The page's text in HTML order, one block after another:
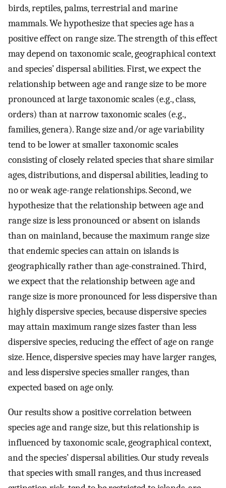
birds, reptiles, palms, terrestrial and marine
mammals. We hypothesize that species age has a
positive effect on range size. The strength of this effect
may depend on taxonomic scale, geographical context
and species’ dispersal abilities. First, we expect the
relationship between age and range size to be more
pronounced at large taxonomic scales (e.g., class,
orders) than at narrow taxonomic scales (e.g.,
families, genera). Range size and/or age variability
tend to be lower at smaller taxonomic scales
consisting of closely related species that share similar
ages, distributions, and dispersal abilities, leading to
no or weak age-range relationships. Second, we
hypothesize that the relationship between age and
range size is less pronounced or absent on islands
than on mainland, because the maximum range size
that endemic species can attain on islands is
geographically rather than age-constrained. Third,
we expect that the relationship between age and
range size is more pronounced for less dispersive than
highly dispersive species, because dispersive species
may attain maximum range sizes faster than less
dispersive species, reducing the effect of age on range
size. Hence, dispersive species may have larger ranges,
and less dispersive species smaller ranges, than
expected based on age only.
Our results show a positive correlation between
species age and range size, but this relationship is
influenced by taxonomic scale, geographical context,
and the species’ dispersal abilities. Our study reveals
that species with small ranges, and thus increased